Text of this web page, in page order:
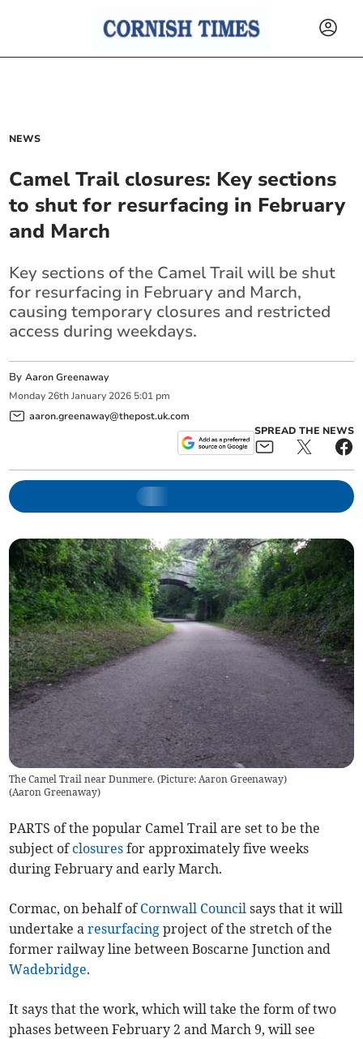
NEWS
Camel Trail closures: Key sections
to shut for resurfacing in February
and March
Key sections of the Camel Trail will be shut
for resurfacing in February and March,
causing temporary closures and restricted
access during weekdays.
ByAaron Greenaway
Monday 26th January 2026 5:01 pm
aaron.greenaway@thepost.uk.com
SPREAD THE NEWS
The Camel Trail near Dunmere. (Picture: Aaron Greenaway)
(Aaron Greenaway)
PARTS of the popular Camel Trail are set to be the
subject ofclosures for approximately five weeks
during February and early March.
Cormac, on behalf of Cornwall Council says that it will
undertake aresurfacing project of the stretch of the
former railway line between Boscarne Junction and
Wadebridge.
It says that the work, which will take the form of two
phases between February 2 and March 9, will see